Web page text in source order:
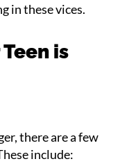
in these vices.
is
there are a few
include: